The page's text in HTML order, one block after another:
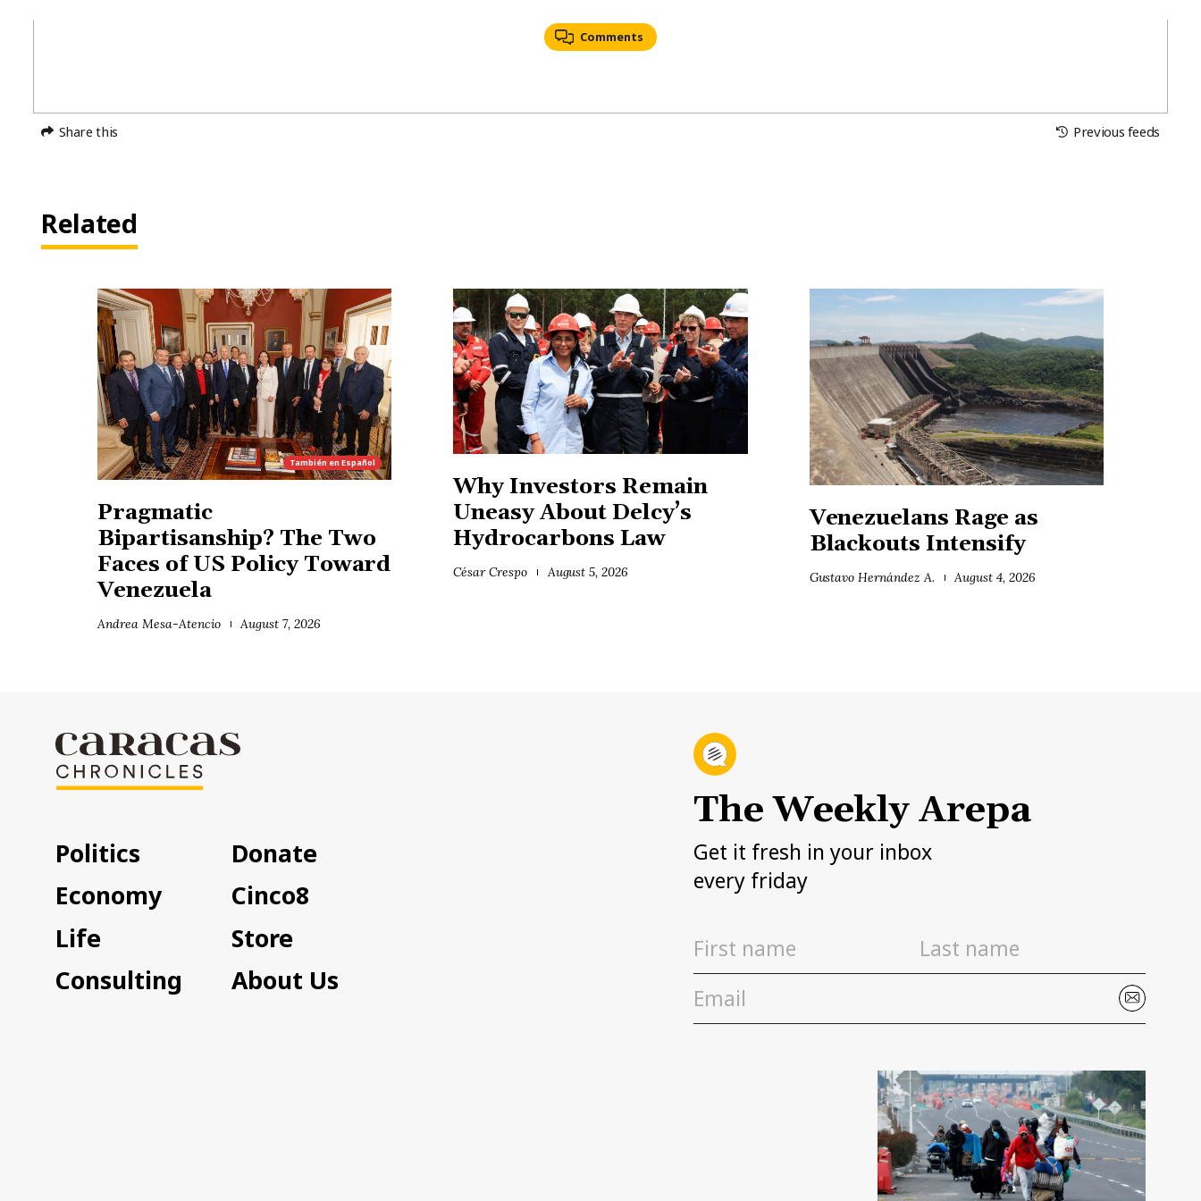
Comments
Share this Previous feeds
Related
También en Español
Pragmatic
Bipartisanship? The Two
Faces of US Policy Toward
Venezuela
Andrea Mesa-Atencio August 7, 2026
Why Investors Remain
Uneasy About Delcy’s
Hydrocarbons Law
César Crespo August 5, 2026
Venezuelans Rage as
Blackouts Intensify
Gustavo Hernández A. August 4, 2026
Politics
Economy
Life
Consulting
Donate
Cinco8
Store
About Us
The Weekly Arepa
Get it fresh in your inbox
every friday